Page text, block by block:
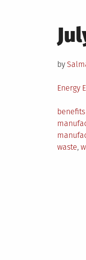
on
by
Posted
Energy
Tagged
waste,